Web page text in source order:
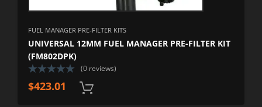
FUEL MANAGER PRE-FILTER KITS
UNIVERSAL 12MM FUEL MANAGER PRE-FILTER KIT
(FM802DPK)
(0 reviews)
$423.01